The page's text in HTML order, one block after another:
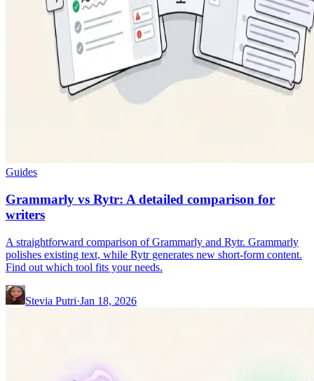
Guides
Grammarly vs Rytr: A detailed comparison for
writers
A straightforward comparison of Grammarly and Rytr. Grammarly
polishes existing text, while Rytr generates new short-form content.
Find out which tool fits your needs.
Stevia Putri·Jan 18, 2026